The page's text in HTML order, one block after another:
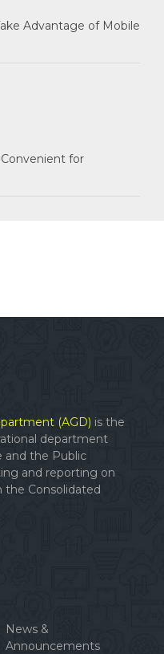
Advantage of Mobile
for
(AGD) is the
department
and the Public
and reporting on
Consolidated
News &
Announcements